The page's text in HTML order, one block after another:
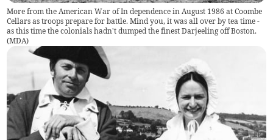
More from the American War of In dependence in August 1986 at Coombe
Cellars as troops prepare for battle. Mind you, it was all over by tea time -
as this time the colonials hadn't dumped the finest Darjeeling off Boston.
(MDA)